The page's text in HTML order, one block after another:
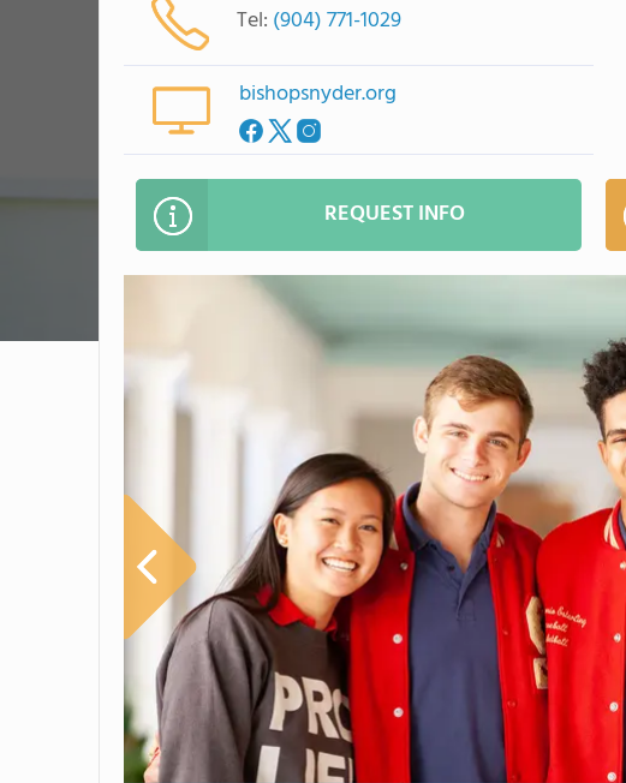
Tel: (904) 771-1029
bishopsnyder.org
REQUEST INFO